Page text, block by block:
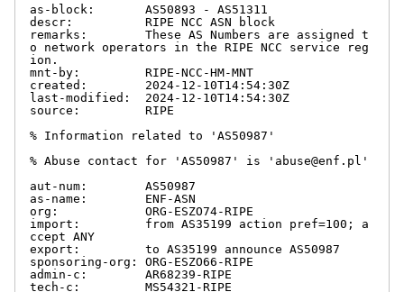
as-block:       AS50893 - AS51311
descr:          RIPE NCC ASN block
remarks:        These AS Numbers are assigned t
o network operators in the RIPE NCC service reg
ion.
mnt-by:         RIPE-NCC-HM-MNT
created:        2024-12-10T14:54:30Z
last-modified:  2024-12-10T14:54:30Z
source:         RIPE
% Information related to 'AS50987'
% Abuse contact for 'AS50987' is 'abuse@enf.pl'
aut-num:        AS50987
as-name:        ENF-ASN
org:            ORG-ESZO74-RIPE
import:         from AS35199 action pref=100; a
ccept ANY
export:         to AS35199 announce AS50987
sponsoring-org: ORG-ESZO66-RIPE
admin-c:        AR68239-RIPE
tech-c:         MS54321-RIPE